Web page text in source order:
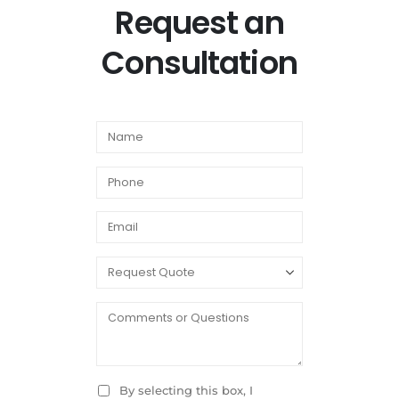
Request an
Consultation
By selecting this box, I